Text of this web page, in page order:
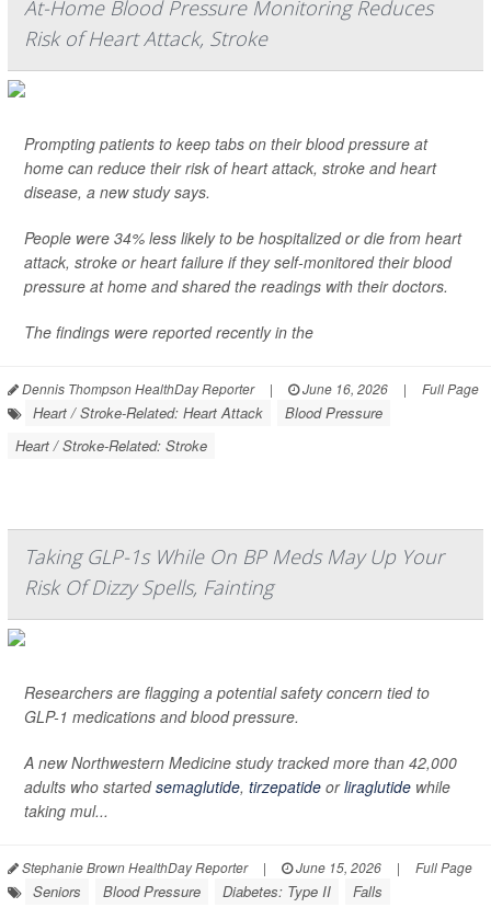
At-Home Blood Pressure Monitoring Reduces
Risk of Heart Attack, Stroke
Prompting patients to keep tabs on their blood pressure at
home can reduce their risk of heart attack, stroke and heart
disease, a new study says.
People were 34% less likely to be hospitalized or die from heart
attack, stroke or heart failure if they self-monitored their blood
pressure at home and shared the readings with their doctors.
The findings were reported recently in the
Dennis Thompson HealthDay Reporter | June 16, 2026 | Full Page
Heart / Stroke-Related: Heart Attack
Blood Pressure
Heart / Stroke-Related: Stroke
Taking GLP-1s While On BP Meds May Up Your
Risk Of Dizzy Spells, Fainting
Researchers are flagging a potential safety concern tied to
GLP-1 medications and blood pressure.
A new Northwestern Medicine study tracked more than 42,000
adults who startedsemaglutide, tirzepatide orliraglutide while
taking mul...
Stephanie Brown HealthDay Reporter | June 15, 2026 | Full Page
Seniors Blood Pressure Diabetes: Type II Falls